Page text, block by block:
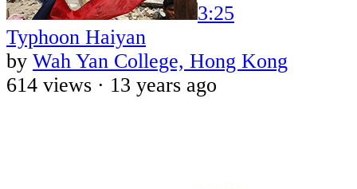
3:25
Typhoon Haiyan
by Wah Yan College, Hong Kong
614 views · 13 years ago